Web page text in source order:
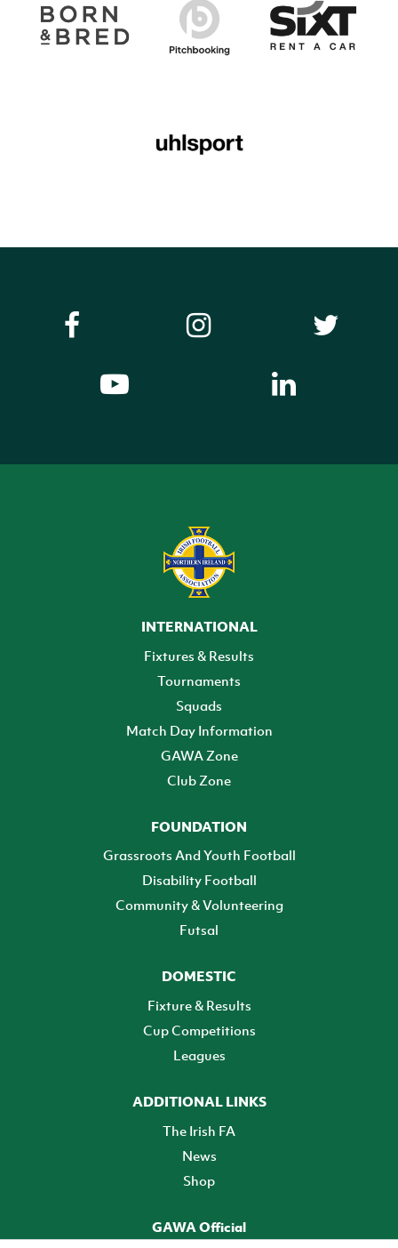
INTERNATIONAL
Fixtures & Results
Tournaments
Squads
Match Day Information
GAWA Zone
Club Zone
FOUNDATION
Grassroots And Youth Football
Disability Football
Community & Volunteering
Futsal
DOMESTIC
Fixture & Results
Cup Competitions
Leagues
ADDITIONAL LINKS
The Irish FA
News
Shop
GAWA Official